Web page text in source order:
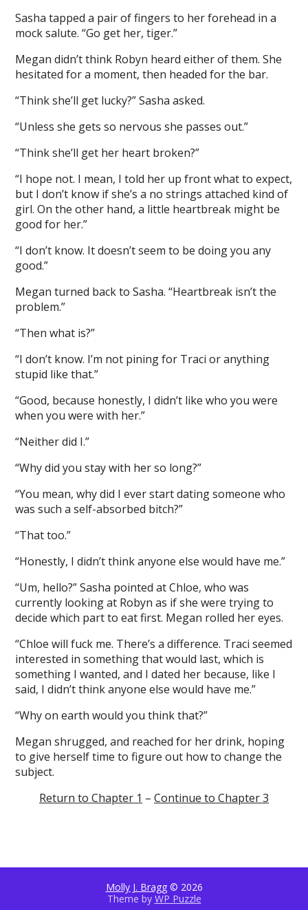
Sasha tapped a pair of fingers to her forehead in a
mock salute. “Go get her, tiger.”
Megan didn’t think Robyn heard either of them. She
hesitated for a moment, then headed for the bar.
“Think she’ll get lucky?” Sasha asked.
“Unless she gets so nervous she passes out.”
“Think she’ll get her heart broken?”
“I hope not. I mean, I told her up front what to expect,
but I don’t know if she’s a no strings attached kind of
girl. On the other hand, a little heartbreak might be
good for her.”
“I don’t know. It doesn’t seem to be doing you any
good.”
Megan turned back to Sasha. “Heartbreak isn’t the
problem.”
“Then what is?”
“I don’t know. I’m not pining for Traci or anything
stupid like that.”
“Good, because honestly, I didn’t like who you were
when you were with her.”
“Neither did I.”
“Why did you stay with her so long?”
“You mean, why did I ever start dating someone who
was such a self-absorbed bitch?”
“That too.”
“Honestly, I didn’t think anyone else would have me.”
“Um, hello?” Sasha pointed at Chloe, who was
currently looking at Robyn as if she were trying to
decide which part to eat first. Megan rolled her eyes.
“Chloe will fuck me. There’s a difference. Traci seemed
interested in something that would last, which is
something I wanted, and I dated her because, like I
said, I didn’t think anyone else would have me.”
“Why on earth would you think that?”
Megan shrugged, and reached for her drink, hoping
to give herself time to figure out how to change the
subject.
Return to Chapter 1 – Continue to Chapter 3
Molly J. Bragg© 2026
Theme by WP Puzzle